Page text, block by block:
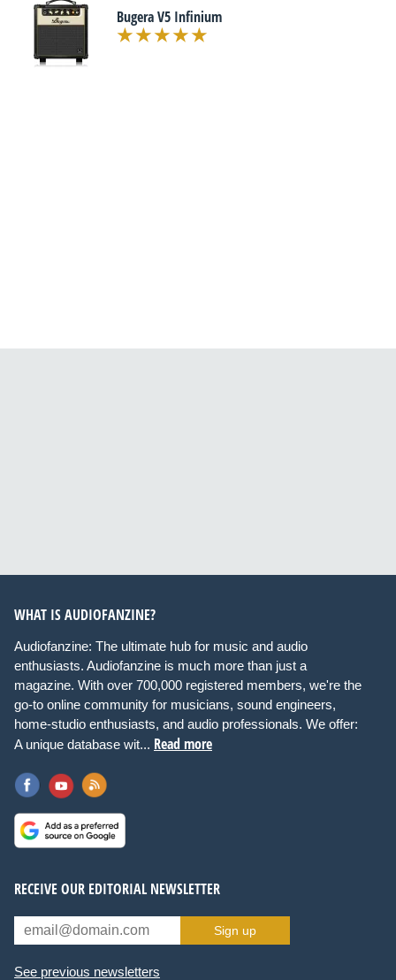
Bugera V5 Infinium
WHAT IS AUDIOFANZINE?
Audiofanzine: The ultimate hub for music and audio
enthusiasts. Audiofanzine is much more than just a
magazine. With over 700,000 registered members, we're the
go-to online community for musicians, sound engineers,
home-studio enthusiasts, and audio professionals. We offer:
A unique database wit... Read more
RECEIVE OUR EDITORIAL NEWSLETTER
Sign up
See previous newsletters